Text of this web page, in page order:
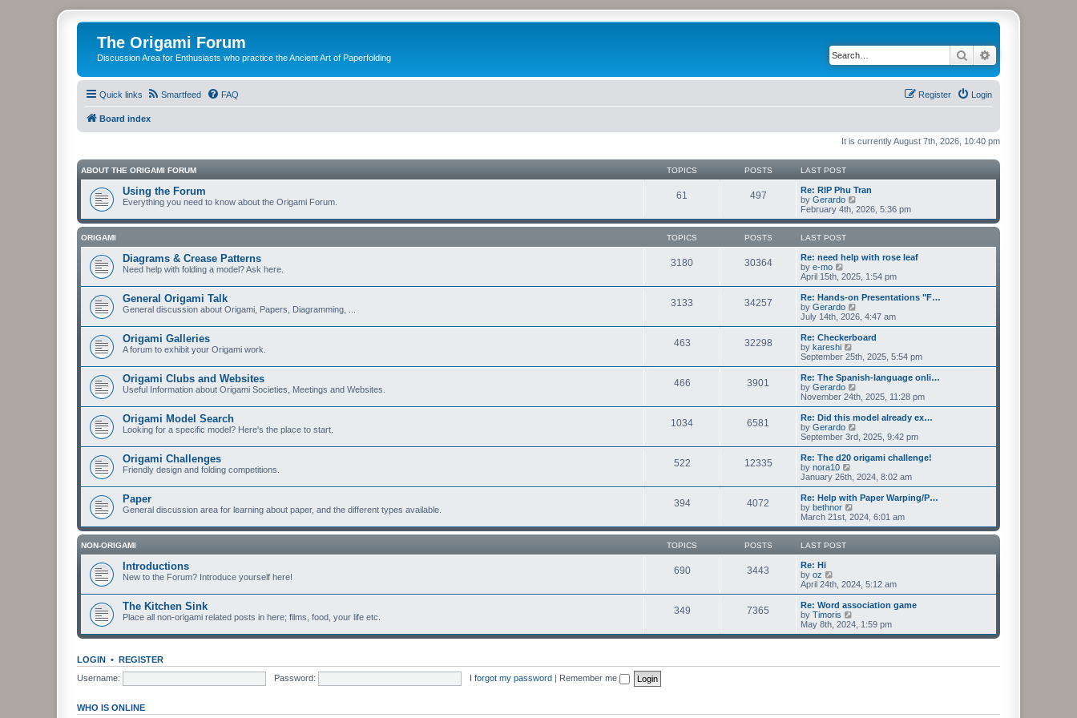
The Origami Forum
Discussion Area for Enthusiasts who practice the Ancient Art of Paperfolding Search
Quick links Smartfeed FAQ Login
Register
Board index
It is currently August 7th, 2026, 10:40 pm
ABOUT THE ORIGAMI FORUM TOPICS POSTS LAST POST
Using the Forum
Everything you need to know about the Origami Forum.
61 497
Re: RIP Phu Tran
by Gerardo
i
e
w
h
e
a
t
e
t
p
s
t
February 4th, 2026, 5:36 pm
ORIGAMI TOPICS POSTS LAST POST
Diagrams & Crease Patterns
Need help with folding a model? Ask here.
3180 30364
Re: need help with rose leaf
by e-mo
i
e
w
t
h
a
t
e
t
p
o
s
t
April 15th, 2025, 1:54 pm
General Origami Talk
General discussion about Origami, Papers, Diagramming, ...
3133 34257
Re: Hands-on Presentations "F…
by Gerardo
i
e
w
h
l
a
t
e
t
o
s
t
July 14th, 2026, 4:47 am
Origami Galleries
A forum to exhibit your Origami work.
463 32298
Re: Checkerboard
by kareshi
i
e
w
t
h
a
t
e
t
o
s
t
September 25th, 2025, 5:54 pm
Origami Clubs and Websites
Useful Information about Origami Societies, Meetings and Websites.
466 3901
Re: The Spanish-language onli…
by Gerardo
i
e
w
h
e
a
t
e
o
s
November 24th, 2025, 11:28 pm
Origami Model Search
Looking for a specific model? Here's the place to start.
1034 6581
Re: Did this model already ex…
by Gerardo
i
e
w
h
a
t
e
s
t
September 3rd, 2025, 9:42 pm
Origami Challenges
Friendly design and folding competitions.
522 12335
Re: The d20 origami challenge!
by nora10
i
e
w
t
h
l
t
t
s
t
January 26th, 2024, 8:02 am
Paper
General discussion area for learning about paper, and the different types available.
394 4072
Re: Help with Paper Warping/P…
by bethnor
i
e
w
h
a
t
e
t
p
o
March 21st, 2024, 6:01 am
NON-ORIGAMI TOPICS POSTS LAST POST
Introductions
New to the Forum? Introduce yourself here!
690 3443
Re: Hi
by oz
i
e
w
t
h
l
e
April 24th, 2024, 5:12 am
The Kitchen Sink
Place all non-origami related posts in here; films, food, your life etc.
349 7365
Re: Word association game
by Timoris
i
e
May 8th, 2024, 1:59 pm
LOGIN • REGISTER
Username:
Password: I forgot my password | Remember me
WHO IS ONLINE